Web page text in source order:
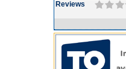
Reviews